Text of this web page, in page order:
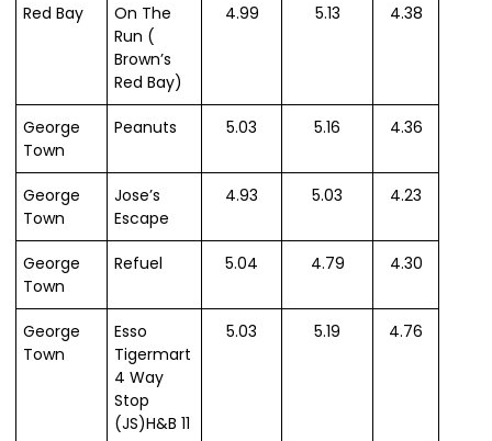
Red Bay
On The
Run (
Brown’s
Red Bay)
4.99 5.13 4.38
George
Town
Peanuts 5.03 5.16 4.36
George
Town
Jose’s
Escape
4.93 5.03 4.23
George
Town
Refuel 5.04 4.79 4.30
George
Town
Esso
Tigermart
4 Way
Stop
(JS)H&B 11
5.03 5.19 4.76